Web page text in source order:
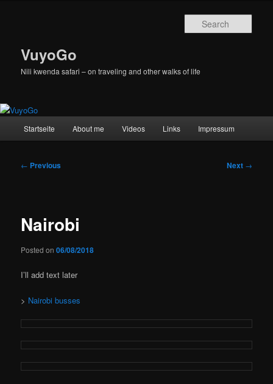
VuyoGo
Nili kwenda safari – on traveling and other walks of life
Startseite About me Videos Links Impressum
Post
← Previous Next →
Nairobi
Posted on06/08/2018
I’ll add text later
> Nairobi busses